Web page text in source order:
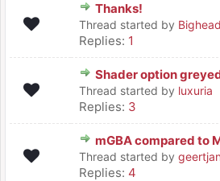
Thanks!
Thread started by Bighead
Replies: 1
Shader option
Thread started by luxuria
Replies: 3
mGBA compared to
Thread started by geertjan
Replies: 4